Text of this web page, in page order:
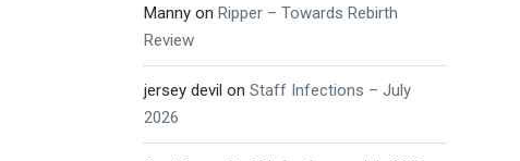
Mannyon Ripper – Towards Rebirth
Review
jersey devil on Staff Infections – July
2026